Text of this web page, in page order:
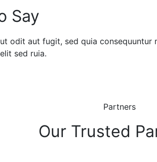
Say
odit aut fugit, sed quia
sed ruia.
Partners
Our Trusted